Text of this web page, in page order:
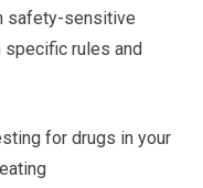
safety-sensitive
specific rules and
for drugs in your